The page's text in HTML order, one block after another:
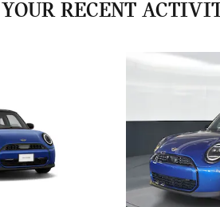
RECENT